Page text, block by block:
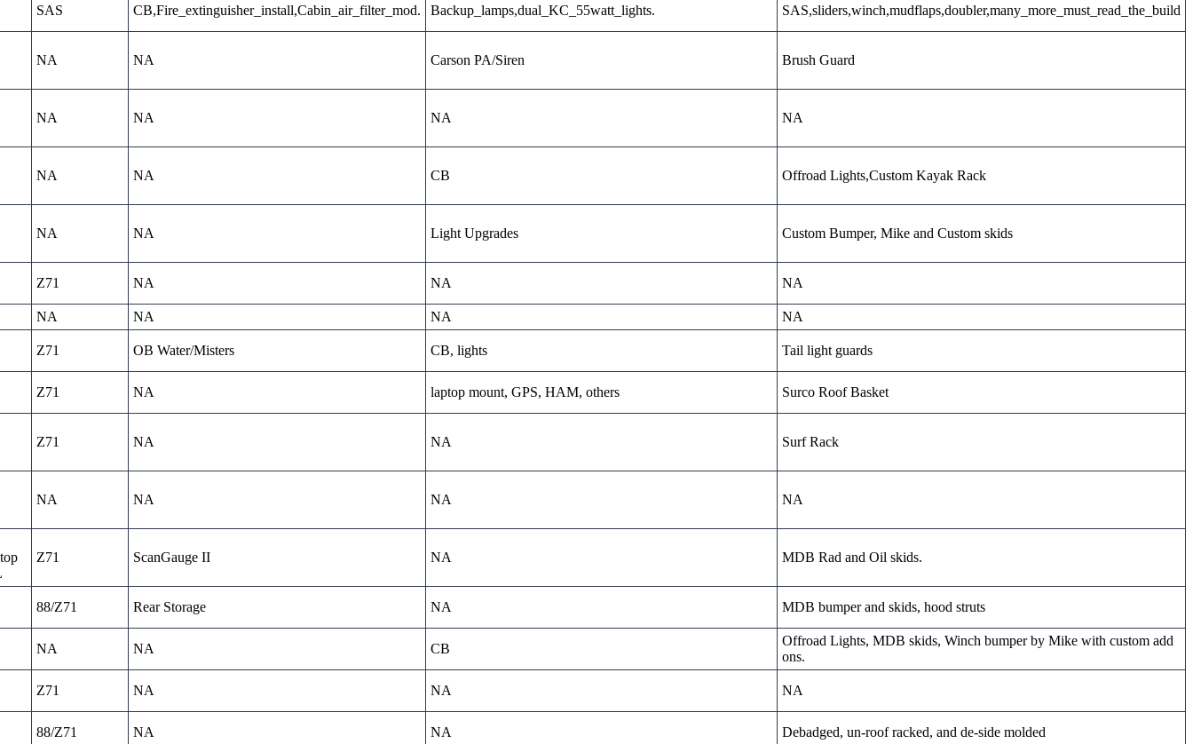
SAS CB,Fire_extinguisher_install,Cabin_air_filter_mod. Backup_lamps,dual_KC_55watt_lights. SAS,sliders,winch,mudflaps,doubler,many_more_must_read_the_build
NA NA Carson PA/Siren Brush Guard
NA NA NA NA
NA NA CB Offroad Lights,Custom Kayak Rack
NA NA Light Upgrades Custom Bumper, Mike and Custom skids
Z71 NA NA NA
NA NA NA NA
Z71 OB Water/Misters CB, lights Tail light guards
Z71 NA laptop mount, GPS, HAM, others Surco Roof Basket
Z71 NA NA Surf Rack
NA NA NA NA
Z71 ScanGauge II NA MDB Rad and Oil skids.
88/Z71 Rear Storage NA MDB bumper and skids, hood struts
NA NA CB
Offroad Lights, MDB skids, Winch bumper by Mike with custom add
ons.
Z71 NA NA NA
88/Z71 NA NA Debadged, un-roof racked, and de-side molded